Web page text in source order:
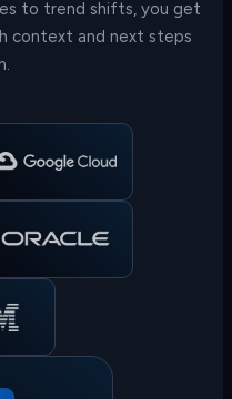
to trend shifts, you get
context and next steps